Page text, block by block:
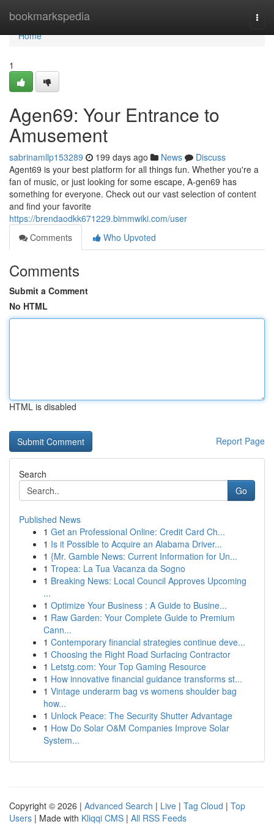
bookmarkspedia
Home
Home
1
Agen69: Your Entrance to
Amusement
sabrinamllp153289 199 days ago News
Discuss
Agent69 is your best platform for all things fun. Whether you're a
fan of music, or just looking for some escape, A-gen69 has
something for everyone. Check out our vast selection of content
and find your favorite
https://brendaodkk671229.bimmwiki.com/user
Comments
Who Upvoted
Comments
Submit a Comment
No HTML
HTML is disabled
Report Page
Search
Go
Published News
1 Get an Professional Online: Credit Card Ch...
1 Is it Possible to Acquire an Alabama Driver...
1 {Mr. Gamble News: Current Information for Un...
1 Tropea: La Tua Vacanza da Sogno
1 Breaking News: Local Council Approves Upcoming
...
1 Optimize Your Business : A Guide to Busine...
1 Raw Garden: Your Complete Guide to Premium
Cann...
1 Contemporary financial strategies continue deve...
1 Choosing the Right Road Surfacing Contractor
1 Letstg.com: Your Top Gaming Resource
1 How innovative financial guidance transforms st...
1 Vintage underarm bag vs womens shoulder bag
how...
1 Unlock Peace: The Security Shutter Advantage
1 How Do Solar O&M Companies Improve Solar
System...
Copyright © 2026 | Advanced Search | Live | Tag Cloud | Top
Users | Made with Kliqqi CMS | All RSS Feeds